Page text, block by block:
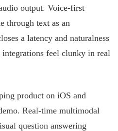
output. Voice-first
through text as an
a latency and naturalness
integrations feel clunky in real
product on iOS and
Real-time multimodal
question answering